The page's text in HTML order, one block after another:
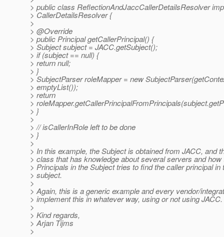
> public class ReflectionAndJaccCallerDetailsResolver
> CallerDetailsResolver {
>
> @Override
> public Principal getCallerPrincipal() {
> Subject subject = JACC.getSubject();
> if (subject == null) {
> return null;
> }
> SubjectParser roleMapper = new
> emptyList());
> return
>
> }
>
> // isCallerInRole left to be done
> }
>
> In this example, the Subject is obtained from JACC, and
> class that has knowledge about several servers and how
> Principals in the Subject tries to find the caller principal in
> subject.
>
> Again, this is a generic example and every vendor/
> implement this in whatever way, using or not using JACC.
>
> Kind regards,
> Arjan Tijms
>